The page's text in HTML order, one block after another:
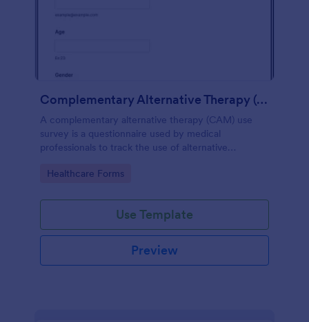
Complementary Alternative Therapy (CAM) Use Survey
A complementary alternative therapy (CAM) use
survey is a questionnaire used by medical
professionals to track the use of alternative
easily!
Go to Category:
Healthcare Forms
Use Template
Preview